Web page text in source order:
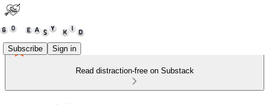
Subscribe Sign in
Read distraction-free on Substack